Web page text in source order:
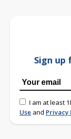
Sign up
I am at least
Use and Privacy